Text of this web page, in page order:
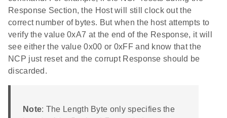
Response Section, the Host will still clock out the
correct number of bytes. But when the host attempts to
verify the value 0xA7 at the end of the Response, it will
see either the value 0x00 or 0xFF and know that the
NCP just reset and the corrupt Response should be
discarded.
Note: The Length Byte only specifies the